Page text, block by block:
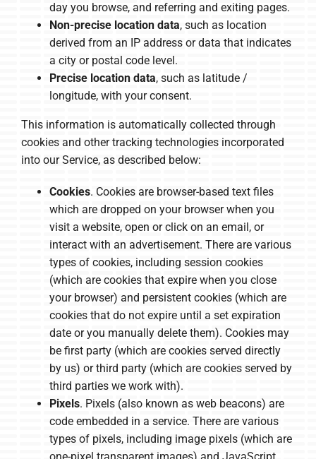
day you browse, and referring and exiting pages.
Non-precise location data, such as location
derived from an IP address or data that indicates
a city or postal code level.
Precise location data, such as latitude /
longitude, with your consent.
This information is automatically collected through
cookies and other tracking technologies incorporated
into our Service, as described below:
Cookies. Cookies are browser-based text files
which are dropped on your browser when you
visit a website, open or click on an email, or
interact with an advertisement. There are various
types of cookies, including session cookies
(which are cookies that expire when you close
your browser) and persistent cookies (which are
cookies that do not expire until a set expiration
date or you manually delete them). Cookies may
be first party (which are cookies served directly
by us) or third party (which are cookies served by
third parties we work with).
Pixels. Pixels (also known as web beacons) are
code embedded in a service. There are various
types of pixels, including image pixels (which are